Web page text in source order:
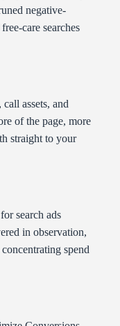
negative-
care searches
assets, and
of the page, more
straight to your
search ads
in observation,
spend